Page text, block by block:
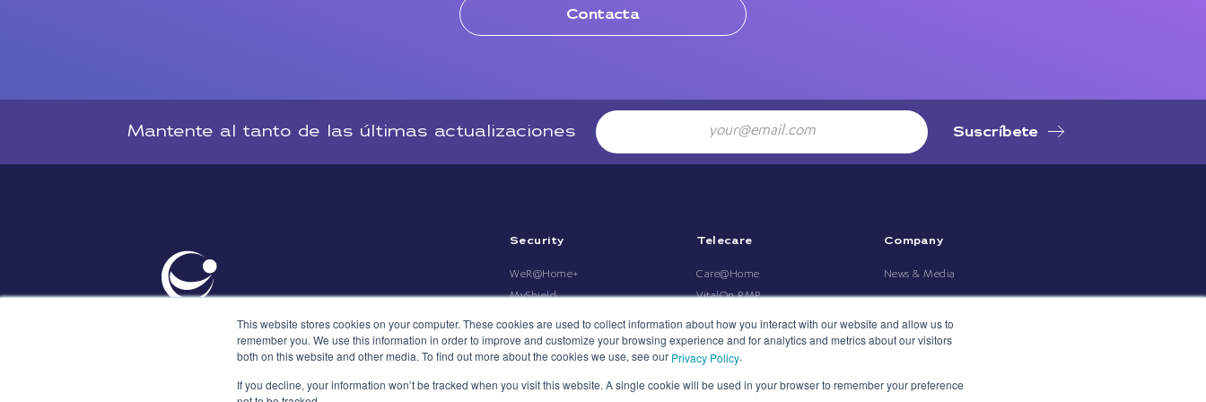
This website stores cookies on your computer. These cookies are used to collect information about how you interact with our website and allow us to
remember you. We use this information in order to improve and customize your browsing experience and for analytics and metrics about our visitors
both on this website and other media. To find out more about the cookies we use, see our Privacy Policy.
If you decline, your information won’t be tracked when you visit this website. A single cookie will be used in your browser to remember your preference
Contacta
Mantente al tanto de las últimas actualizaciones
Email
Suscríbete
Security
WeR@Home+
MyShield
Umbrella
Telecare
Care@Home
VitalOn RMP
MDsense
mPERS Umbrella
Company
News & Media